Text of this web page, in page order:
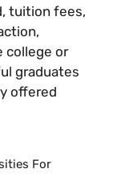
tuition fees,
college or
graduates
offered
For